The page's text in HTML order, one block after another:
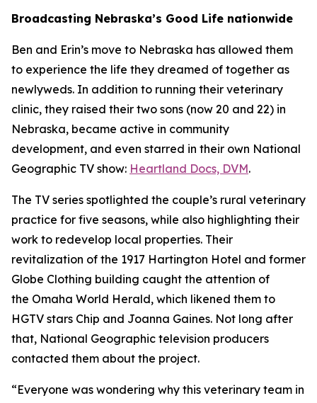
Broadcasting Nebraska’s Good Life nationwide
Ben and Erin’s move to Nebraska has allowed them
to experience the life they dreamed of together as
newlyweds. In addition to running their veterinary
clinic, they raised their two sons (now 20 and 22) in
Nebraska, became active in community
development, and even starred in their own National
Geographic TV show: Heartland Docs, DVM.
The TV series spotlighted the couple’s rural veterinary
practice for five seasons, while also highlighting their
work to redevelop local properties. Their
revitalization of the 1917 Hartington Hotel and former
Globe Clothing building caught the attention of
the Omaha World Herald, which likened them to
HGTV stars Chip and Joanna Gaines. Not long after
that, National Geographic television producers
contacted them about the project.
“Everyone was wondering why this veterinary team in